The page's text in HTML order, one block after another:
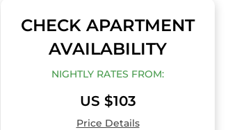
CHECK APARTMENT
AVAILABILITY
NIGHTLY RATES FROM:
US $103
Price Details